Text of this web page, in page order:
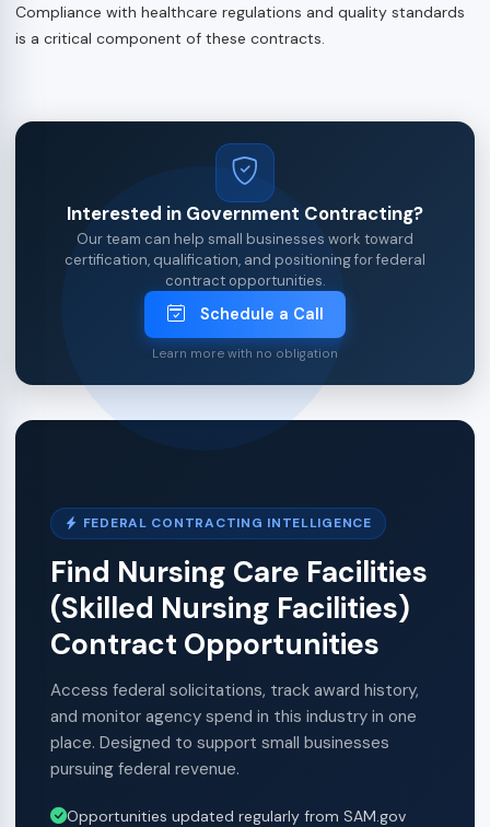
Compliance with healthcare regulations and quality standards
is a critical component of these contracts.
Interested in Government Contracting?
Our team can help small businesses work toward
certification, qualification, and positioning for federal
contract opportunities.
Schedule a Call
Learn more with no obligation
FEDERAL CONTRACTING INTELLIGENCE
Find Nursing Care Facilities
(Skilled Nursing Facilities)
Contract Opportunities
Access federal solicitations, track award history,
and monitor agency spend in this industry in one
place. Designed to support small businesses
pursuing federal revenue.
Opportunities updated regularly from SAM.gov